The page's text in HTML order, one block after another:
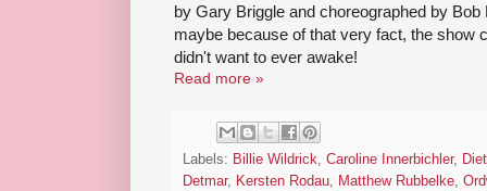
by Gary Briggle and choreographed by
maybe because of that very fact, the show
didn't want to ever awake!
Read more »
Labels: Billie Wildrick, Caroline Innerbichler,
Detmar, Kersten Rodau, Matthew Rubbelke,